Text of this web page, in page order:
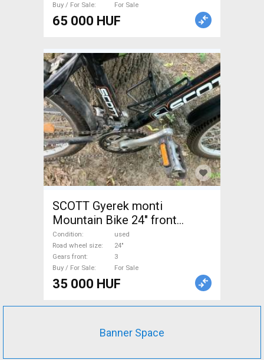
Buy / For Sale
For Sale
65 000 HUF
SCOTT Gyerek monti
Mountain Bike 24" front
suspension used For Sale
Condition
used
Road wheel size
24"
Gears front
3
Buy / For Sale
For Sale
35 000 HUF
Banner Space